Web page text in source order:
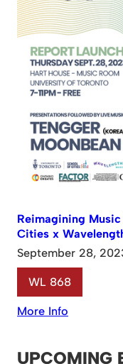
Reimagining
Cities x
September 28,
WL 868
More Info
UPCOMING